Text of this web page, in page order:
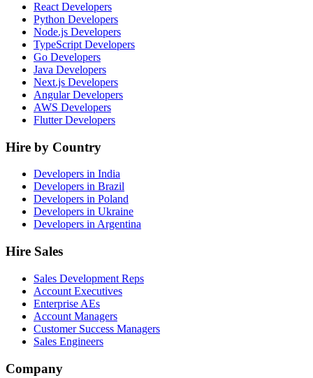
React Developers
Python Developers
Node.js Developers
TypeScript Developers
Go Developers
Java Developers
Next.js Developers
Angular Developers
AWS Developers
Flutter Developers
Hire by Country
Developers in India
Developers in Brazil
Developers in Poland
Developers in Ukraine
Developers in Argentina
Hire Sales
Sales Development Reps
Account Executives
Enterprise AEs
Account Managers
Customer Success Managers
Sales Engineers
Company